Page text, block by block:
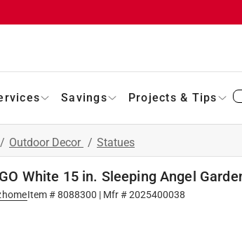
Savings Projects & Tips
/ Outdoor Decor / Statues
White 15 in. Sleeping Angel
Item #8088300 | Mfr #2025400038